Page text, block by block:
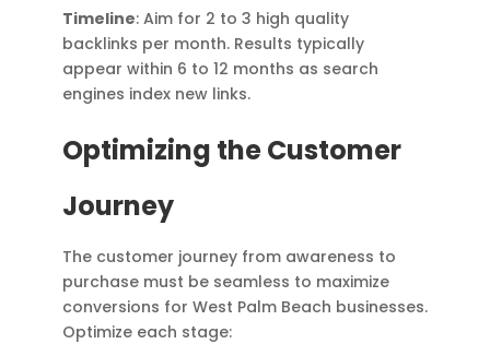
Timeline: Aim for 2 to 3 high quality
backlinks per month. Results typically
appear within 6 to 12 months as search
engines index new links.
Optimizing the Customer
Journey
The customer journey from awareness to
purchase must be seamless to maximize
conversions for West Palm Beach businesses.
Optimize each stage: